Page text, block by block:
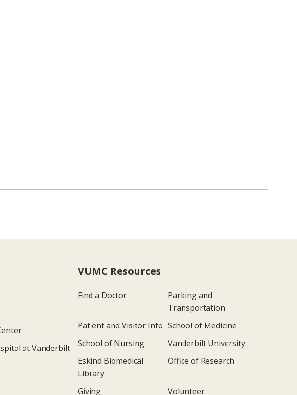
at Vanderbilt
VUMC Resources
Find a Doctor
Parking and
Transportation
Patient and Visitor Info School of Medicine
School of Nursing
Vanderbilt University
Eskind Biomedical
Library
Office of Research
Giving Volunteer